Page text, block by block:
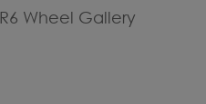
Wheel Gallery